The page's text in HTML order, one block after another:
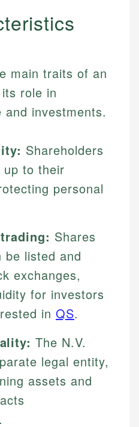
main traits of an
role in
investments.
Shareholders
up to their
personal
Shares
be listed and
exchanges,
for investors
inQS.
The N.V.
legal entity,
assets and